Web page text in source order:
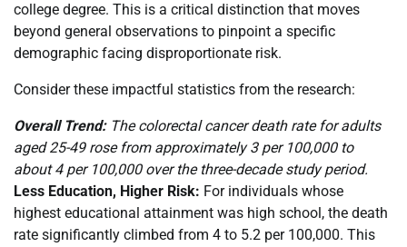
college degree. This is a critical distinction that moves
beyond general observations to pinpoint a specific
demographic facing disproportionate risk.
Consider these impactful statistics from the research:
Overall Trend:The colorectal cancer death rate for adults
aged 25-49 rose from approximately 3 per 100,000 to
about 4 per 100,000 over the three-decade study period.
Less Education, Higher Risk: For individuals whose
highest educational attainment was high school, the death
rate significantly climbed from 4 to 5.2 per 100,000. This